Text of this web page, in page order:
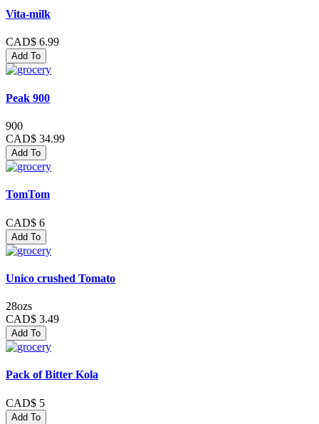
Vita-milk
CAD$ 6.99
Add To
Peak 900
900
CAD$ 34.99
Add To
TomTom
CAD$ 6
Add To
Unico crushed Tomato
28ozs
CAD$ 3.49
Add To
Pack of Bitter Kola
CAD$ 5
Add To